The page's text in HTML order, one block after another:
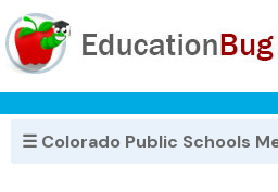
☰ Colorado Public Schools